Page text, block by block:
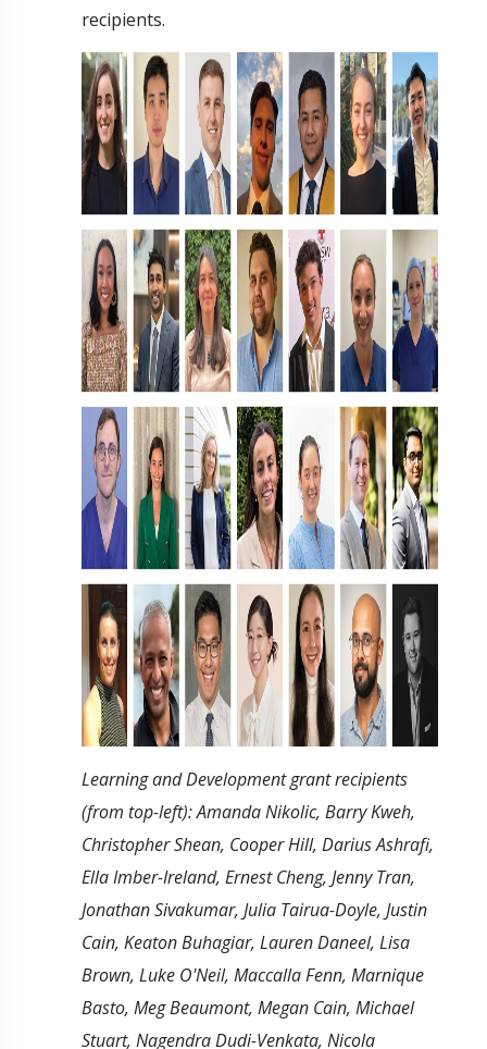
recipients.
Learning and Development grant recipients
(from top-left): Amanda Nikolic, Barry Kweh,
Christopher Shean, Cooper Hill, Darius Ashrafi,
Ella Imber-Ireland, Ernest Cheng, Jenny Tran,
Jonathan Sivakumar, Julia Tairua-Doyle, Justin
Cain, Keaton Buhagiar, Lauren Daneel, Lisa
Brown, Luke O'Neil, Maccalla Fenn, Marnique
Basto, Meg Beaumont, Megan Cain, Michael
Stuart, Nagendra Dudi-Venkata, Nicola